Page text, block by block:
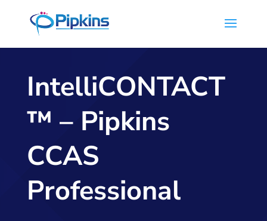
IntelliCONTACT
™ – Pipkins
CCAS
Professional